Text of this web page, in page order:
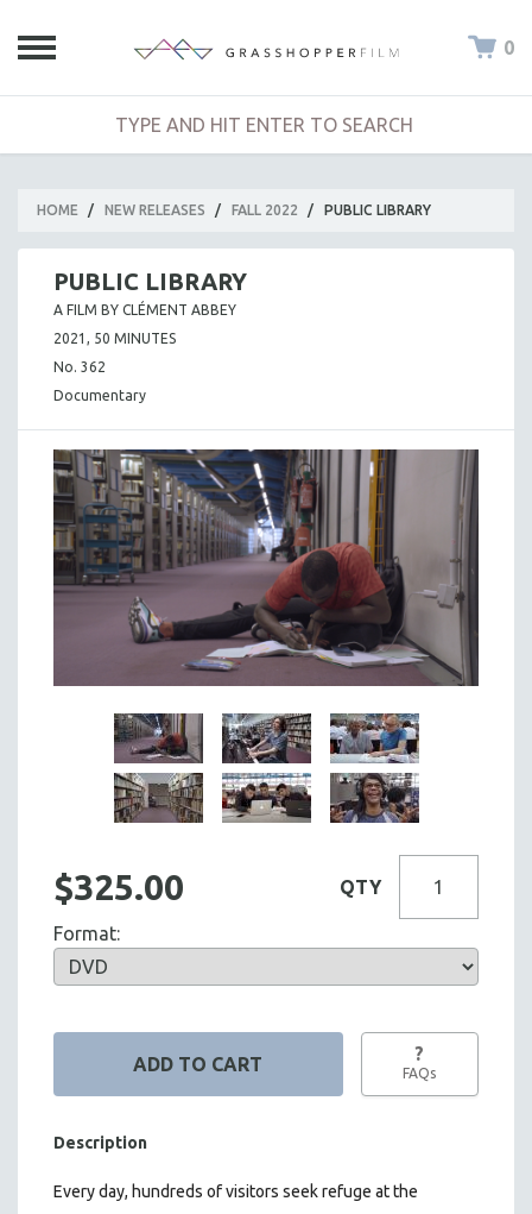
0
HOME / NEW RELEASES / FALL 2022 / PUBLIC LIBRARY
PUBLIC LIBRARY
A FILM BY CLÉMENT ABBEY
2021, 50 MINUTES
No. 362
Documentary
$325.00 QTY
Format:
?
FAQs
Description
Every day, hundreds of visitors seek refuge at the